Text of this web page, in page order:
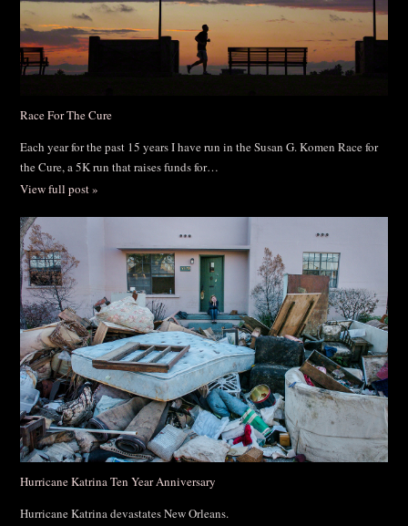
Race For The Cure
Each year for the past 15 years I have run in the Susan G. Komen Race for
the Cure, a 5K run that raises funds for…
View full post »
Hurricane Katrina Ten Year Anniversary
Hurricane Katrina devastates New Orleans.